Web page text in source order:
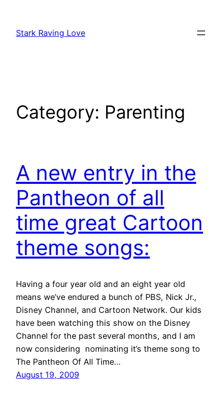
content
Stark Raving Love
Category: Parenting
A new entry in the
Pantheon of all
time great Cartoon
theme songs:
Having a four year old and an eight year old
means we’ve endured a bunch of PBS, Nick Jr.,
Disney Channel, and Cartoon Network. Our kids
have been watching this show on the Disney
Channel for the past several months, and I am
now considering nominating it’s theme song to
The Pantheon Of All Time…
August 19, 2009